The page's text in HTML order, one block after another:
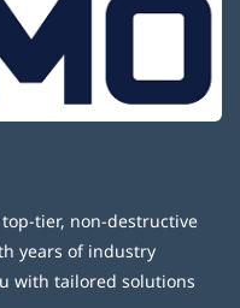
tier, non-destructive
years of industry
with tailored solutions